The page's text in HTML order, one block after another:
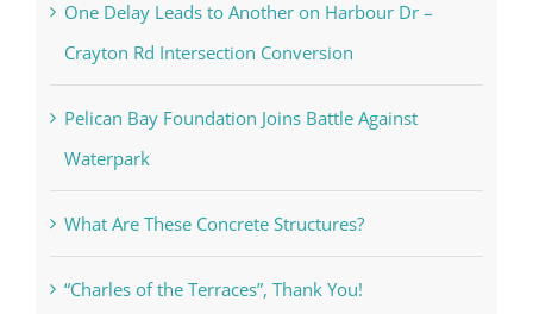
One Delay Leads to Another on Harbour Dr –
Crayton Rd Intersection Conversion
Pelican Bay Foundation Joins Battle Against
Waterpark
What Are These Concrete Structures?
“Charles of the Terraces”, Thank You!